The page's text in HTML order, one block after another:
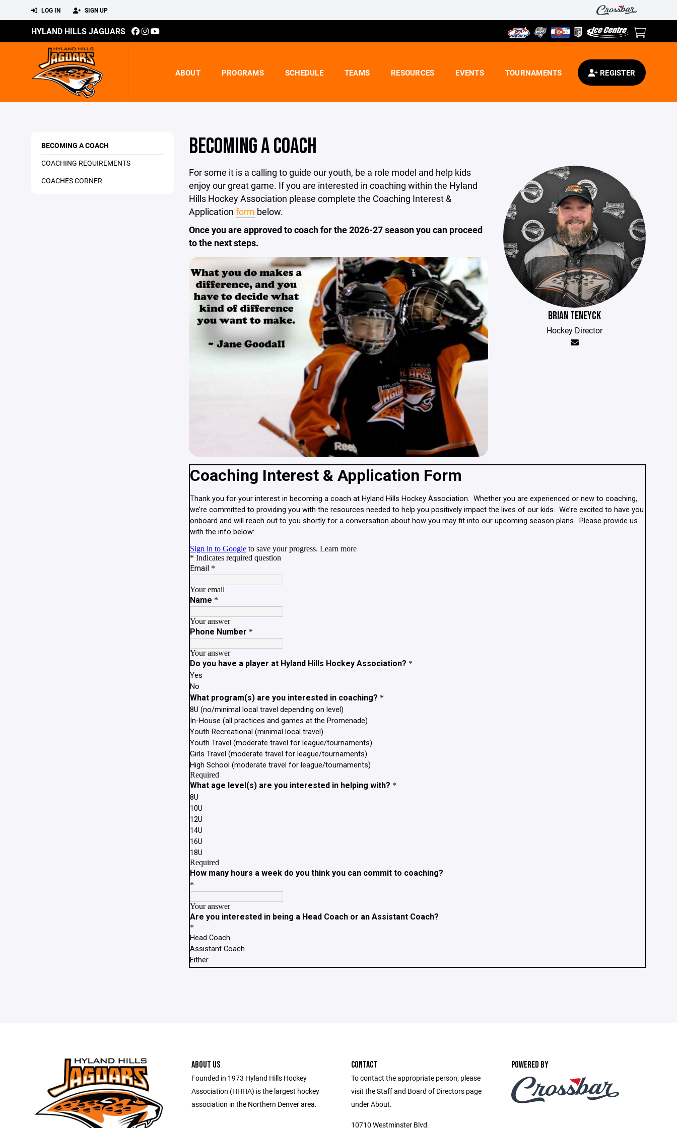
LOG IN SIGN UP
HYLAND HILLS JAGUARS
ABOUT PROGRAMS SCHEDULE TEAMS RESOURCES EVENTS TOURNAMENTS REGISTER
BECOMING A COACH
COACHING REQUIREMENTS
COACHES CORNER
BECOMING A COACH
For some it is a calling to guide our youth, be a role model and help kids
enjoy our great game. If you are interested in coaching within the Hyland
Hills Hockey Association please complete the Coaching Interest &
Application form below.
Once you are approved to coach for the 2026-27 season you can proceed
to the next steps.
BRIAN TENEYCK
Hockey Director
ABOUT US
Founded in 1973 Hyland Hills Hockey
Association (HHHA) is the largest hockey
association in the Northern Denver area.
CONTACT
To contact the appropriate person, please
visit the Staff and Board of Directors page
under About.
10710 Westminster Blvd.
POWERED BY